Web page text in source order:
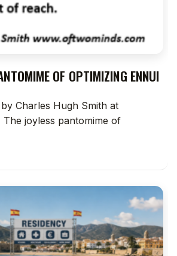
OF OPTIMIZING ENNUI
Charles Hugh Smith at
The joyless pantomime of